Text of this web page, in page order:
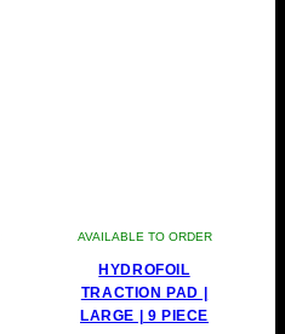
AVAILABLE TO ORDER
HYDROFOIL
TRACTION PAD |
LARGE | 9 PIECE